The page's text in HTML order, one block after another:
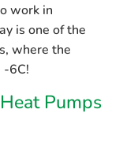
work in
is one of the
where the
-6C!
Pumps